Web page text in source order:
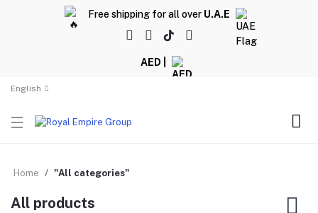
Free shipping for all over U.A.E
AED |
English
Home "All categories"
All products